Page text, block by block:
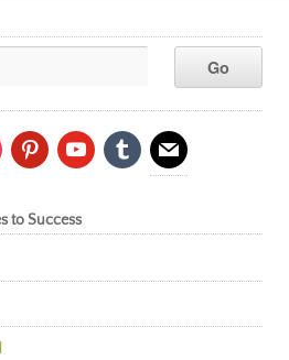
pinterestyoutubetumblr mail
to Success